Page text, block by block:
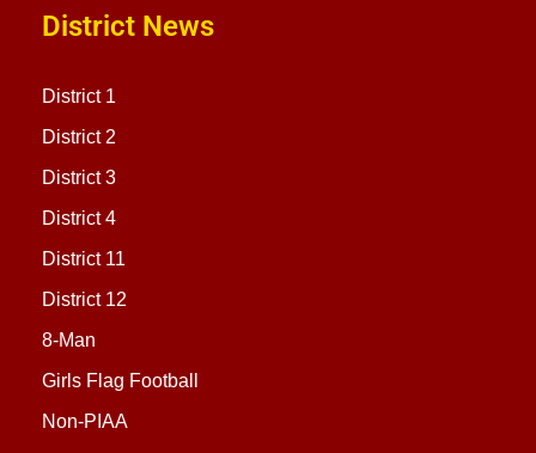
District News
District 1
District 2
District 3
District 4
District 11
District 12
8-Man
Girls Flag Football
Non-PIAA